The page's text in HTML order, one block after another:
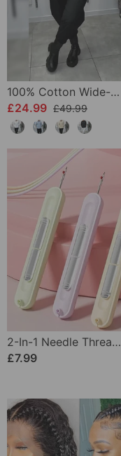
100% Cotton Wide-Collar Solid Color Casual Blouse
£24.99 £49.99
2-In-1 Needle Threader And Seam Winder Tool
£7.99